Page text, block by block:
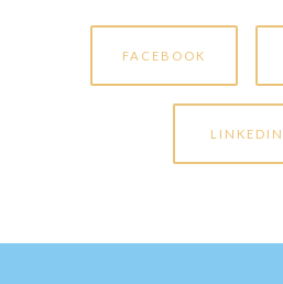
FACEBOOK
LINKEDIN